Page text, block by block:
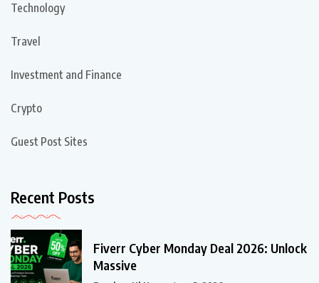
Technology
Travel
Investment and Finance
Crypto
Guest Post Sites
Recent Posts
Fiverr Cyber Monday Deal 2026: Unlock
Massive